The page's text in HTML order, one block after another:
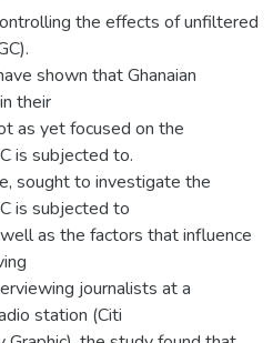
the effects of unfiltered
shown that Ghanaian
their
as yet focused on the
is subjected to.
sought to investigate the
is subjected to
as the factors that influence
journalists at a
station (Citi